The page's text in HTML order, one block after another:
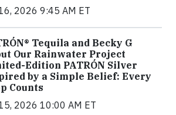
2026 9:45 AM ET
Tequila and Becky G
Our Rainwater Project
Edition PATRÓN Silver
by a Simple Belief: Every
Counts
2026 10:00 AM ET